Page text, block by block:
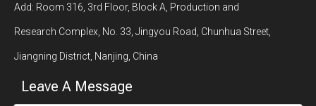
Add: Room 316, 3rd Floor, Block A, Production and
Research Complex, No. 33, Jingyou Road, Chunhua Street,
Jiangning District, Nanjing, China
Leave A Message